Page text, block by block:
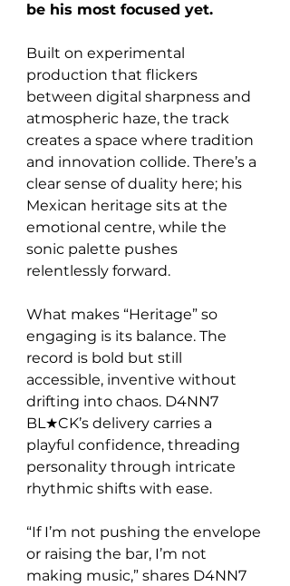
be his most focused yet.
Built on experimental
production that flickers
between digital sharpness and
atmospheric haze, the track
creates a space where tradition
and innovation collide. There’s a
clear sense of duality here; his
Mexican heritage sits at the
emotional centre, while the
sonic palette pushes
relentlessly forward.
What makes “Heritage” so
engaging is its balance. The
record is bold but still
accessible, inventive without
drifting into chaos. D4NN7
BL★CK’s delivery carries a
playful confidence, threading
personality through intricate
rhythmic shifts with ease.
“If I’m not pushing the envelope
or raising the bar, I’m not
making music,” shares D4NN7